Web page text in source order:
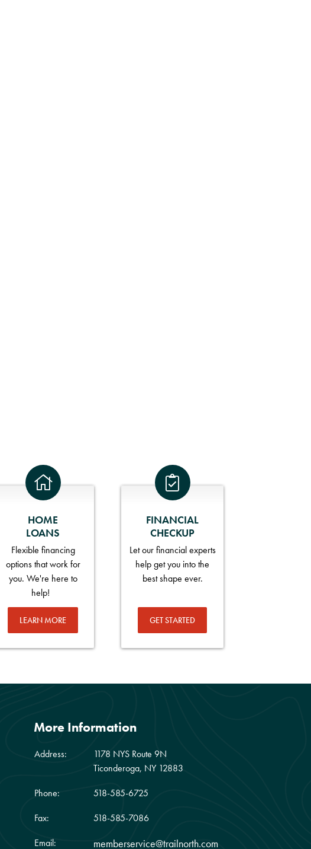
HOME
LOANS
Flexible financing
options that work for
you. We're here to
help!
LEARN MORE
FINANCIAL
CHECKUP
Let our financial experts
help get you into the
best shape ever.
GET STARTED
More Information
Address:
1178 NYS Route 9N
Ticonderoga, NY 12883
Phone:
518-585-6725
Fax:
518-585-7086
Email:
memberservice@trailnorth.com